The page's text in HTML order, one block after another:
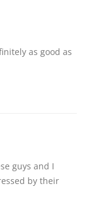
as good as
guys and I
by their